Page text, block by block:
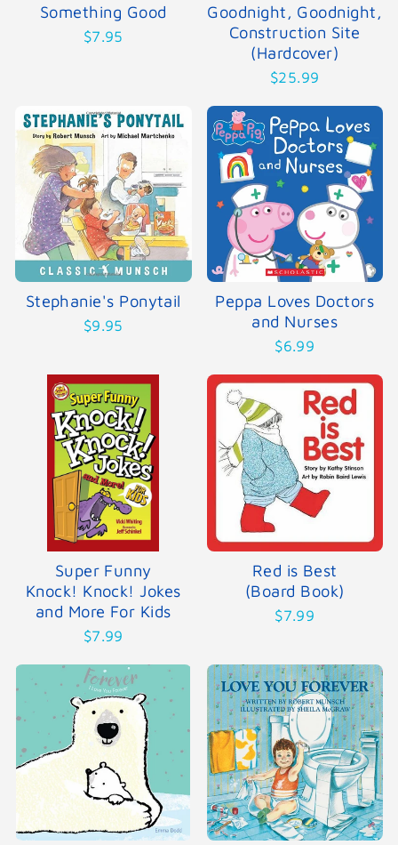
Something Good
$7.95
Goodnight, Goodnight,
Construction Site
(Hardcover)
$25.99
Stephanie's Ponytail
$9.95
Peppa Loves Doctors
and Nurses
$6.99
Super Funny
Knock! Knock! Jokes
and More For Kids
$7.99
Red is Best
(Board Book)
$7.99